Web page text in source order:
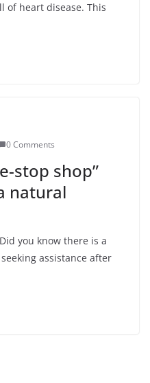
of heart disease. This
0 Comments
stop shop”
natural
you know there is a
assistance after